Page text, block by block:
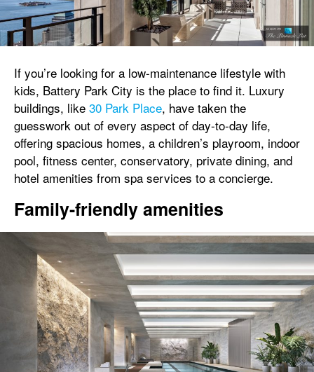
If you’re looking for a low-maintenance lifestyle with
kids, Battery Park City is the place to find it. Luxury
buildings, like 30 Park Place, have taken the
guesswork out of every aspect of day-to-day life,
offering spacious homes, a children’s playroom, indoor
pool, fitness center, conservatory, private dining, and
hotel amenities from spa services to a concierge.
Family-friendly amenities